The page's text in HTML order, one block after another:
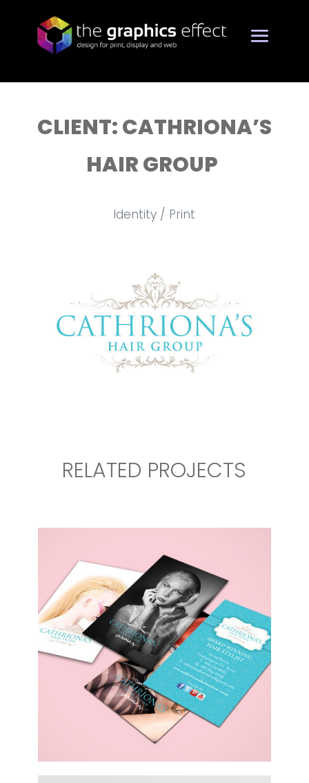
CLIENT: CATHRIONA’S
HAIR GROUP
Identity / Print
RELATED PROJECTS